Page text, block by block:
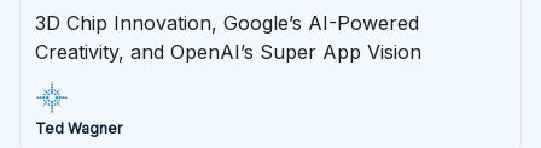
3D Chip Innovation, Google’s AI-Powered
Creativity, and OpenAI’s Super App Vision
Ted Wagner